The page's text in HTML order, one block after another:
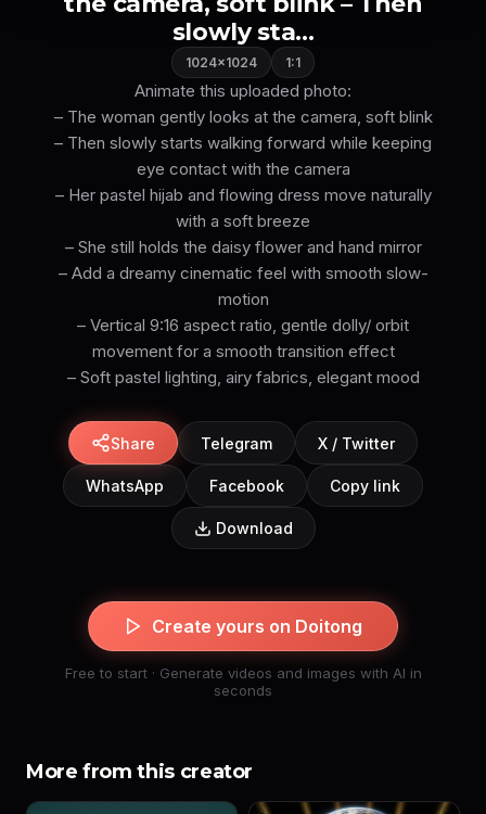
slowly sta...
1024×1024 1:1
Animate this uploaded photo:
– The woman gently looks at the camera, soft blink
– Then slowly starts walking forward while keeping
eye contact with the camera
– Her pastel hijab and flowing dress move naturally
with a soft breeze
– She still holds the daisy flower and hand mirror
– Add a dreamy cinematic feel with smooth slow-
motion
– Vertical 9:16 aspect ratio, gentle dolly/ orbit
movement for a smooth transition effect
– Soft pastel lighting, airy fabrics, elegant mood
Share Telegram X / Twitter
WhatsApp Facebook Copy link
Download
Create yours on Doitong
Free to start · Generate videos and images with AI in
seconds
More from this creator